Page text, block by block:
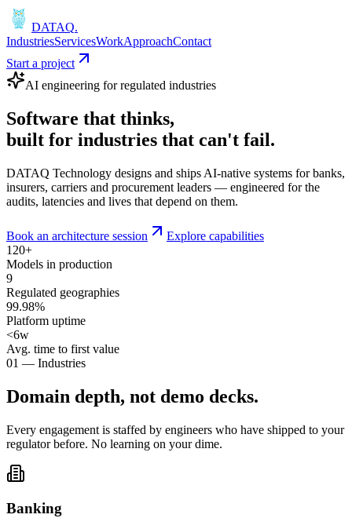
DATAQ.
IndustriesServicesWorkApproachContact
Start a project
AI engineering for regulated industries
Software that thinks,
built for industries that can't fail.
DATAQ Technology designs and ships AI-native systems for banks,
insurers, carriers and procurement leaders — engineered for the
audits, latencies and lives that depend on them.
Book an architecture session
Explore capabilities
120+
Models in production
9
Regulated geographies
99.98%
Platform uptime
<6w
Avg. time to first value
01 — Industries
Domain depth, not demo decks.
Every engagement is staffed by engineers who have shipped to your
regulator before. No learning on your dime.
Banking